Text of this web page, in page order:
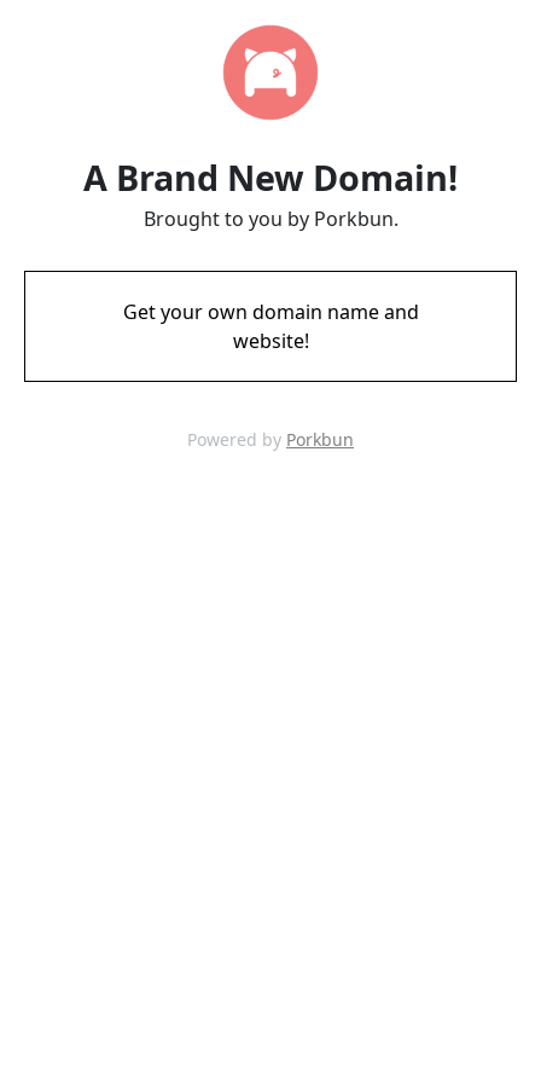
A Brand New Domain!
Brought to you by Porkbun.
Get your own domain name and
website!
Powered by Porkbun